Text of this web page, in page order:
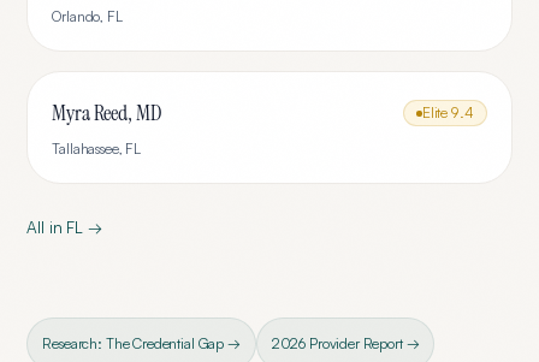
Orlando, FL
Myra Reed, MD Elite 9.4
Tallahassee, FL
All in FL →
Research: The Credential Gap → 2026 Provider Report →